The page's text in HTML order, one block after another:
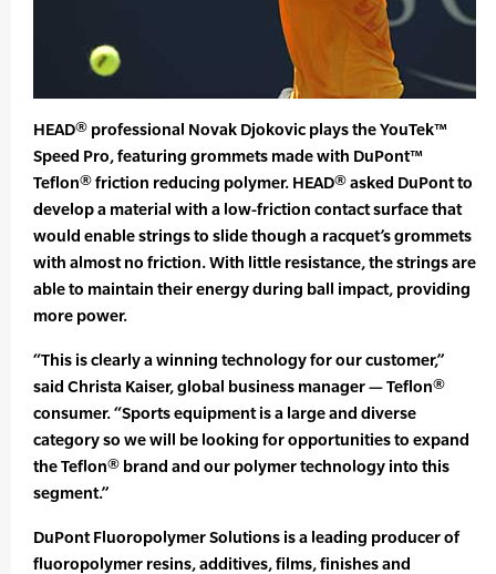
HEAD® professional Novak Djokovic plays the YouTek™
Speed Pro, featuring grommets made with DuPont™
Teflon® friction reducing polymer. HEAD® asked DuPont to
develop a material with a low-friction contact surface that
would enable strings to slide though a racquet’s grommets
with almost no friction. With little resistance, the strings are
able to maintain their energy during ball impact, providing
more power.
“This is clearly a winning technology for our customer,”
said Christa Kaiser, global business manager — Teflon®
consumer. “Sports equipment is a large and diverse
category so we will be looking for opportunities to expand
the Teflon® brand and our polymer technology into this
segment.”
DuPont Fluoropolymer Solutions is a leading producer of
fluoropolymer resins, additives, films, finishes and